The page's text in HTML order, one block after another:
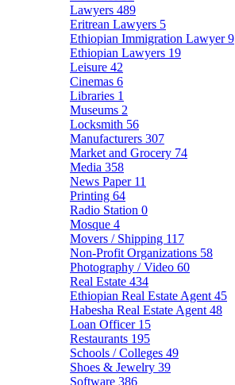
Lawyers 489
Eritrean Lawyers 5
Ethiopian Immigration Lawyer9
Ethiopian Lawyers 19
Leisure 42
Cinemas 6
Libraries 1
Museums 2
Locksmith 56
Manufacturers 307
Market and Grocery 74
Media 358
News Paper 11
Printing 64
Radio Station 0
Mosque 4
Movers / Shipping 117
Non-Profit Organizations 58
Photography / Video 60
Real Estate 434
Ethiopian Real Estate Agent 45
Habesha Real Estate Agent 48
Loan Officer 15
Restaurants 195
Schools / Colleges 49
Shoes & Jewelry 39
Software 386